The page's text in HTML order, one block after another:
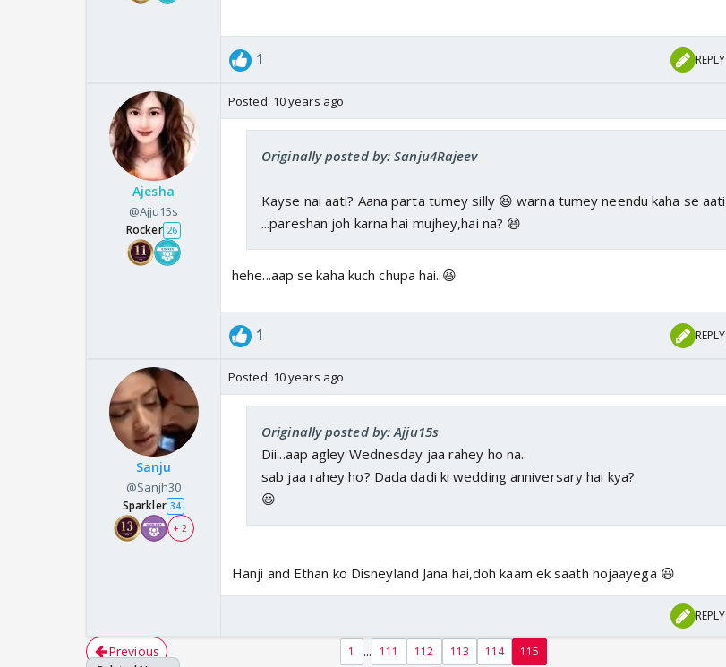
1 REPLY
Ajesha
@Ajju15s
Rocker 26
Posted: 10 years ago
Originally posted by: Sanju4Rajeev
Kayse nai aati? Aana parta tumey silly 😆 warna tumey neendu kaha se aati
...pareshan joh karna hai mujhey,hai na? 😆
hehe...aap se kaha kuch chupa hai..😆
1 REPLY
Sanju
@Sanjh30
Sparkler 34
+ 2
Posted: 10 years ago
Originally posted by: Ajju15s
Dii...aap agley Wednesday jaa rahey ho na..
sab jaa rahey ho? Dada dadi ki wedding anniversary hai kya?
😃
Hanji and Ethan ko Disneyland Jana hai,doh kaam ek saath hojaayega 😃
REPLY
Previous 1 ... 111 112 113 114 115